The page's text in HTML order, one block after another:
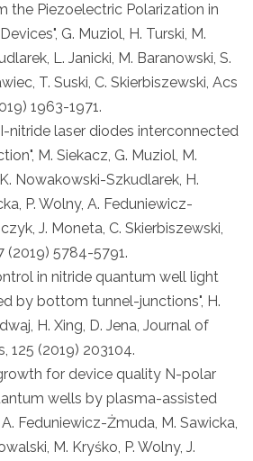
the Piezoelectric Polarization in
G. Muziol, H. Turski, M.
L. Janicki, M. Baranowski, S.
T. Suski, C. Skierbiszewski, Acs
1963-1971.
nitride laser diodes interconnected
M. Siekacz, G. Muziol, M.
Nowakowski-Szkudlarek, H.
P. Wolny, A. Feduniewicz-
J. Moneta, C. Skierbiszewski,
(2019) 5784-5791.
in nitride quantum well light
by bottom tunnel-junctions", H.
H. Xing, D. Jena, Journal of
125 (2019) 203104.
for device quality N-polar
wells by plasma-assisted
A. Feduniewicz-Żmuda, M. Sawicka,
M. Kryśko, P. Wolny, J.